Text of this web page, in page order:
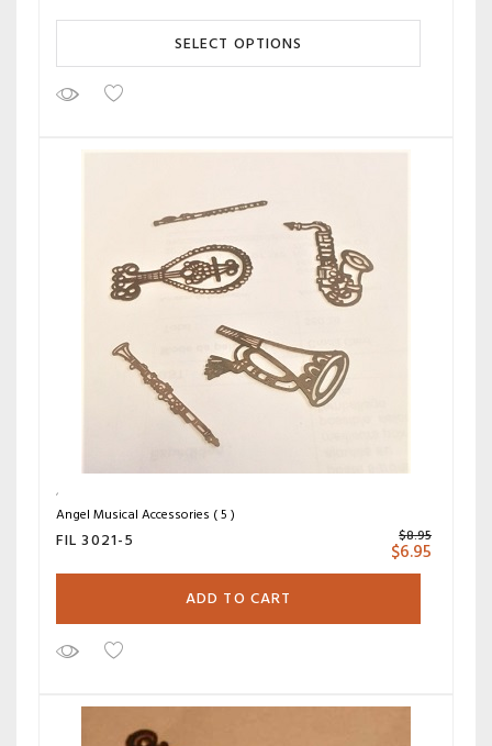
SELECT OPTIONS
Angel Musical Accessories ( 5 )
FIL 3021-5 $8.95
$6.95
ADD TO CART